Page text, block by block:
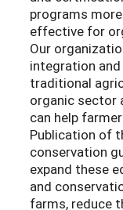
programs
effective for
Our
integration
traditional
organic sector
can help
Publication of
conservation
expand these
and
farms, reduce